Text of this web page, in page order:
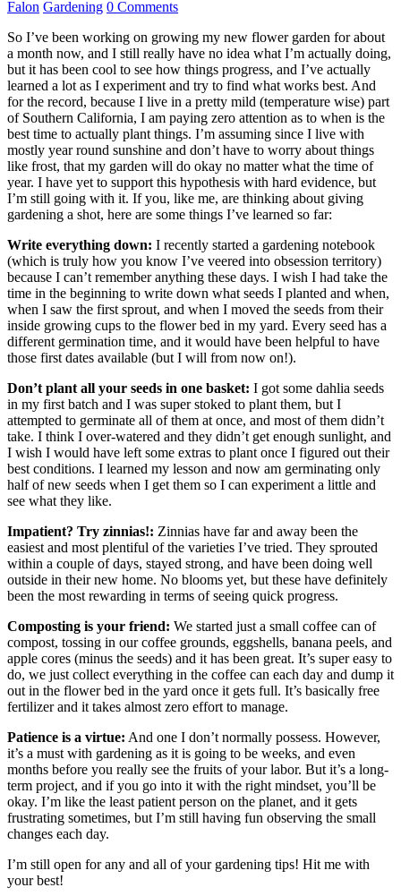
Falon Gardening 0 Comments
So I’ve been working on growing my new flower garden for about
a month now, and I still really have no idea what I’m actually doing,
but it has been cool to see how things progress, and I’ve actually
learned a lot as I experiment and try to find what works best. And
for the record, because I live in a pretty mild (temperature wise) part
of Southern California, I am paying zero attention as to when is the
best time to actually plant things. I’m assuming since I live with
mostly year round sunshine and don’t have to worry about things
like frost, that my garden will do okay no matter what the time of
year. I have yet to support this hypothesis with hard evidence, but
I’m still going with it. If you, like me, are thinking about giving
gardening a shot, here are some things I’ve learned so far:
Write everything down: I recently started a gardening notebook
(which is truly how you know I’ve veered into obsession territory)
because I can’t remember anything these days. I wish I had take the
time in the beginning to write down what seeds I planted and when,
when I saw the first sprout, and when I moved the seeds from their
inside growing cups to the flower bed in my yard. Every seed has a
different germination time, and it would have been helpful to have
those first dates available (but I will from now on!).
Don’t plant all your seeds in one basket: I got some dahlia seeds
in my first batch and I was super stoked to plant them, but I
attempted to germinate all of them at once, and most of them didn’t
take. I think I over-watered and they didn’t get enough sunlight, and
I wish I would have left some extras to plant once I figured out their
best conditions. I learned my lesson and now am germinating only
half of new seeds when I get them so I can experiment a little and
see what they like.
Impatient? Try zinnias!: Zinnias have far and away been the
easiest and most plentiful of the varieties I’ve tried. They sprouted
within a couple of days, stayed strong, and have been doing well
outside in their new home. No blooms yet, but these have definitely
been the most rewarding in terms of seeing quick progress.
Composting is your friend: We started just a small coffee can of
compost, tossing in our coffee grounds, eggshells, banana peels, and
apple cores (minus the seeds) and it has been great. It’s super easy to
do, we just collect everything in the coffee can each day and dump it
out in the flower bed in the yard once it gets full. It’s basically free
fertilizer and it takes almost zero effort to manage.
Patience is a virtue: And one I don’t normally possess. However,
it’s a must with gardening as it is going to be weeks, and even
months before you really see the fruits of your labor. But it’s a long-
term project, and if you go into it with the right mindset, you’ll be
okay. I’m like the least patient person on the planet, and it gets
frustrating sometimes, but I’m still having fun observing the small
changes each day.
I’m still open for any and all of your gardening tips! Hit me with
your best!